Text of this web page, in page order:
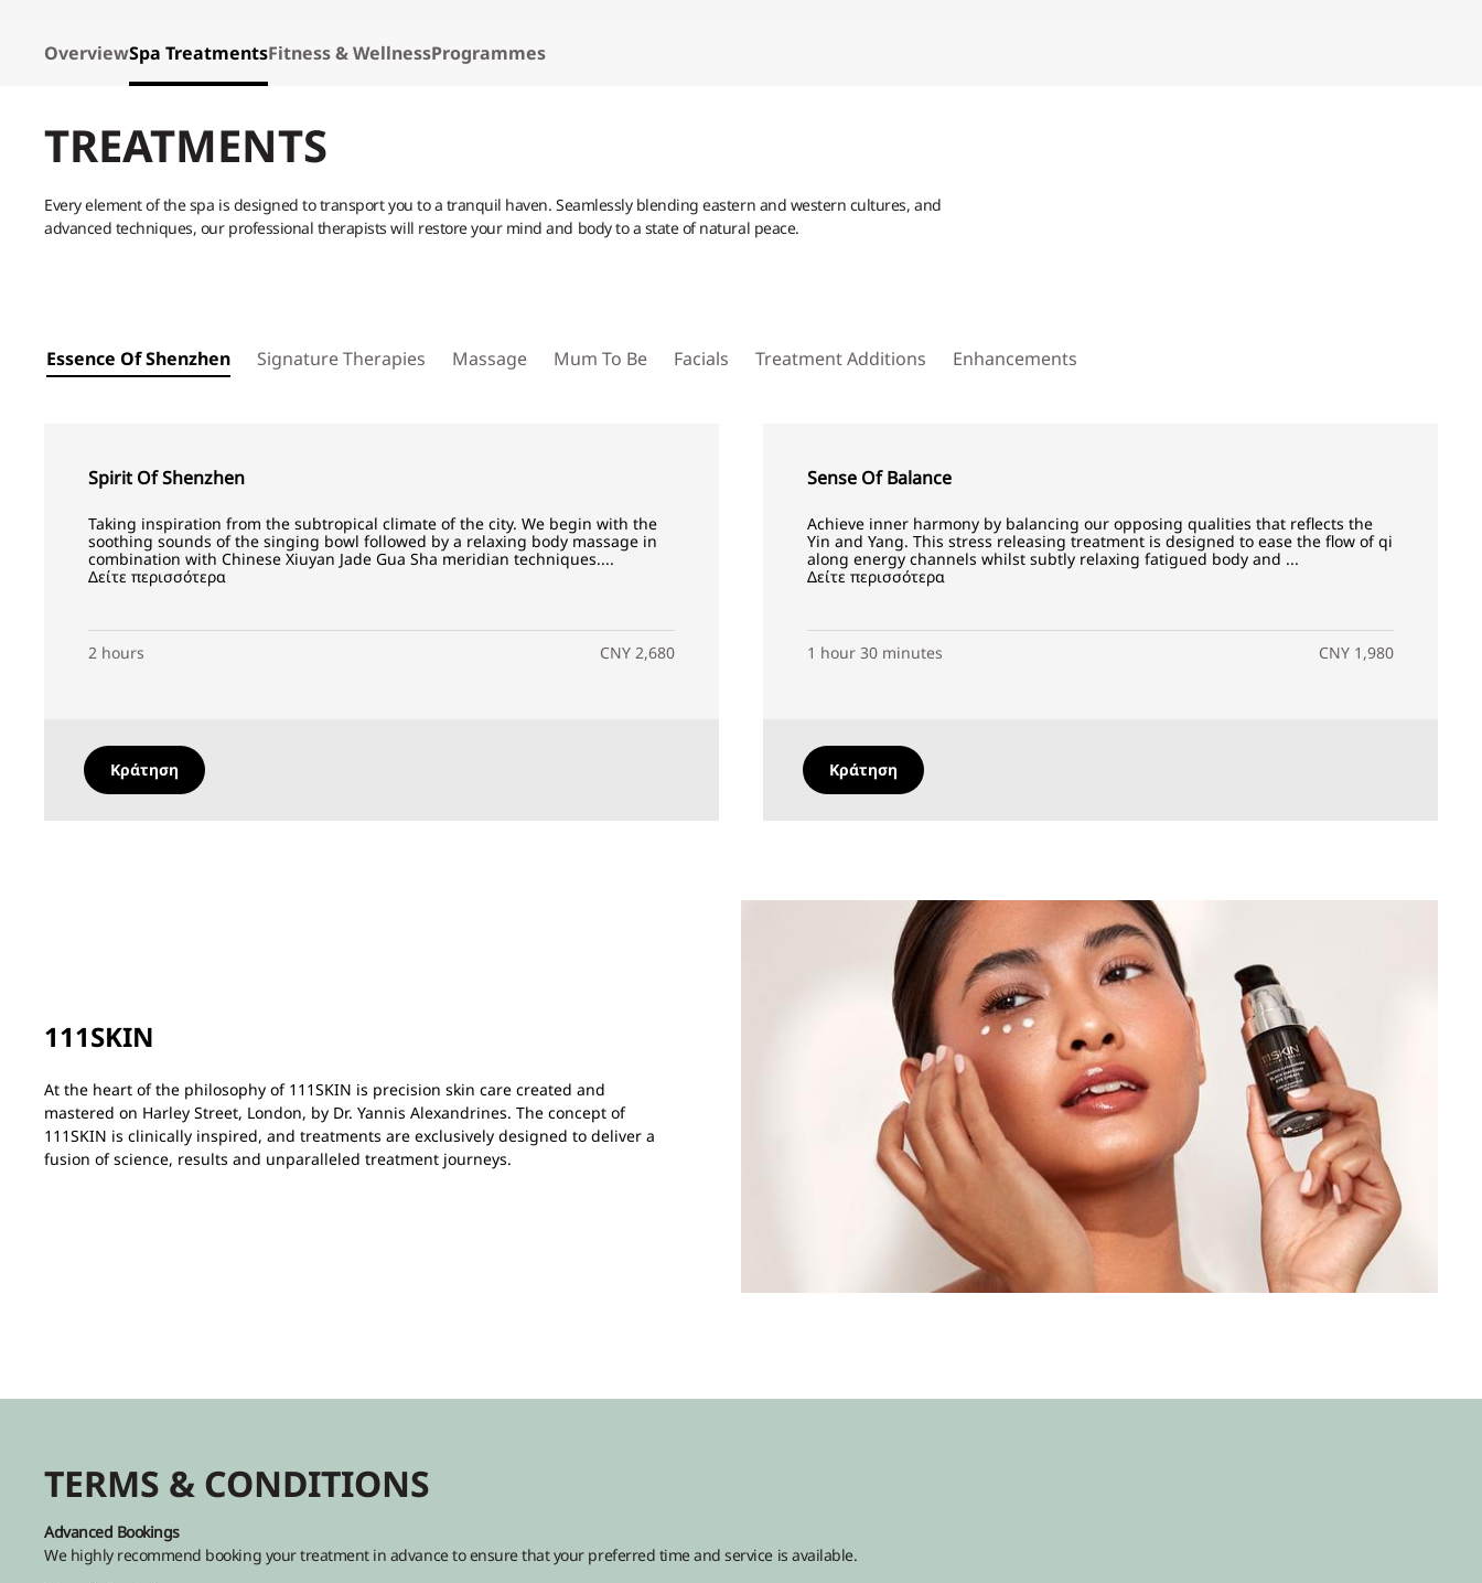
OverviewSpa TreatmentsFitness & WellnessProgrammes
TREATMENTS
Every element of the spa is designed to transport you to a tranquil haven. Seamlessly blending eastern and western cultures, and
advanced techniques, our professional therapists will restore your mind and body to a state of natural peace.
Essence Of Shenzhen Signature Therapies Massage Mum To Be Facials Treatment Additions Enhancements
Spirit Of Shenzhen
Taking inspiration from the subtropical climate of the city. We begin with the
soothing sounds of the singing bowl followed by a relaxing body massage in
combination with Chinese Xiuyan Jade Gua Sha meridian techniques....
Δείτε περισσότερα
2 hours CNY 2,680
Κράτηση
Sense Of Balance
Achieve inner harmony by balancing our opposing qualities that reflects the
Yin and Yang. This stress releasing treatment is designed to ease the flow of qi
along energy channels whilst subtly relaxing fatigued body and ...
Δείτε περισσότερα
1 hour 30 minutes CNY 1,980
Κράτηση
111SKIN
At the heart of the philosophy of 111SKIN is precision skin care created and
mastered on Harley Street, London, by Dr. Yannis Alexandrines. The concept of
111SKIN is clinically inspired, and treatments are exclusively designed to deliver a
fusion of science, results and unparalleled treatment journeys.
TERMS & CONDITIONS
Advanced Bookings
We highly recommend booking your treatment in advance to ensure that your preferred time and service is available.